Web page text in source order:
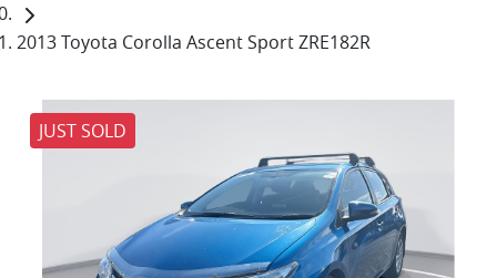
2013 Toyota Corolla Ascent Sport ZRE182R
JUST SOLD